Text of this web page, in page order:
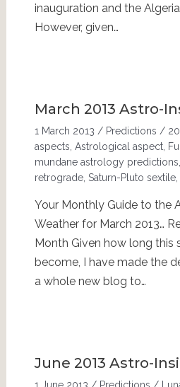
inauguration and the
However, given…
March 2013 Astro-
1 March 2013 / Predictions /
aspects Astrological aspect,
mundane astrology predictions
retrograde, Saturn-Pluto sextile,
Your Monthly Guide to the
Weather for March 2013…
Month Given how long this
become, I have made the
a whole new blog to…
June 2013 Astro-